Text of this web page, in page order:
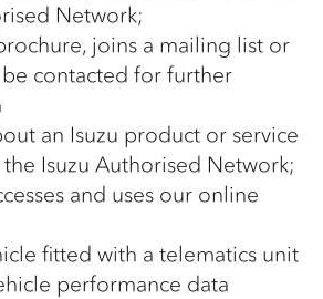
Network;
joins a mailing list or
contacted for further
an Isuzu product or service
Isuzu Authorised Network;
and uses our online
fitted with a telematics unit
performance data